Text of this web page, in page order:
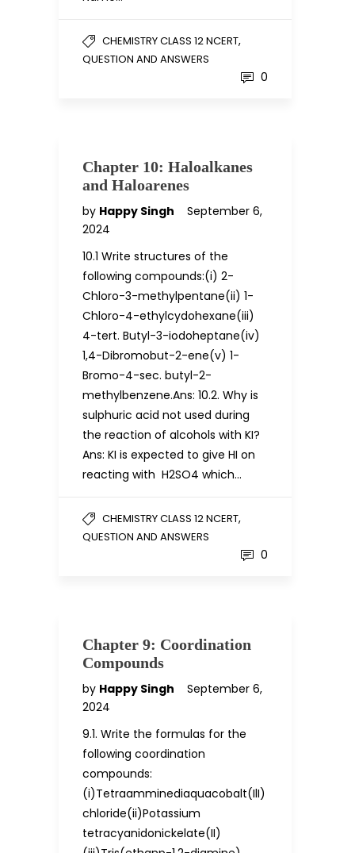
CHEMISTRY CLASS 12 NCERT,
QUESTION AND ANSWERS
0
Chapter 10: Haloalkanes
and Haloarenes
by Happy Singh
September 6,
2024
10.1 Write structures of the
following compounds:(i) 2-
Chloro-3-methylpentane(ii) 1-
Chloro-4-ethylcydohexane(iii)
4-tert. Butyl-3-iodoheptane(iv)
1,4-Dibromobut-2-ene(v) 1-
Bromo-4-sec. butyl-2-
methylbenzene.Ans: 10.2. Why is
sulphuric acid not used during
the reaction of alcohols with KI?
Ans: KI is expected to give HI on
reacting with H2SO4 which…
CHEMISTRY CLASS 12 NCERT,
QUESTION AND ANSWERS
0
Chapter 9: Coordination
Compounds
by Happy Singh
September 6,
2024
9.1. Write the formulas for the
following coordination
compounds:
(i)Tetraamminediaquacobalt(IlI)
chloride(ii)Potassium
tetracyanidonickelate(II)